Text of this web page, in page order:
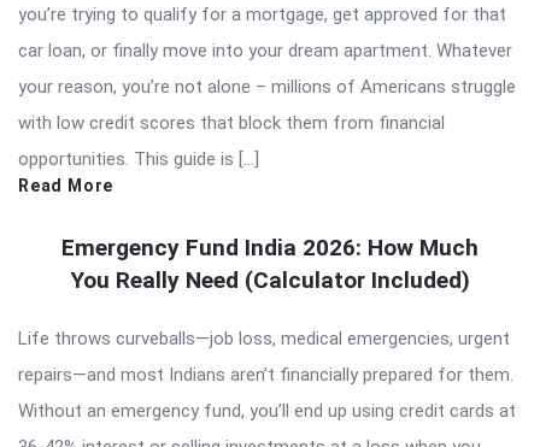
you’re trying to qualify for a mortgage, get approved for that
car loan, or finally move into your dream apartment. Whatever
your reason, you’re not alone – millions of Americans struggle
with low credit scores that block them from financial
opportunities. This guide is […]
Read More
Emergency Fund India 2026: How Much
You Really Need (Calculator Included)
Life throws curveballs—job loss, medical emergencies, urgent
repairs—and most Indians aren’t financially prepared for them.
Without an emergency fund, you’ll end up using credit cards at